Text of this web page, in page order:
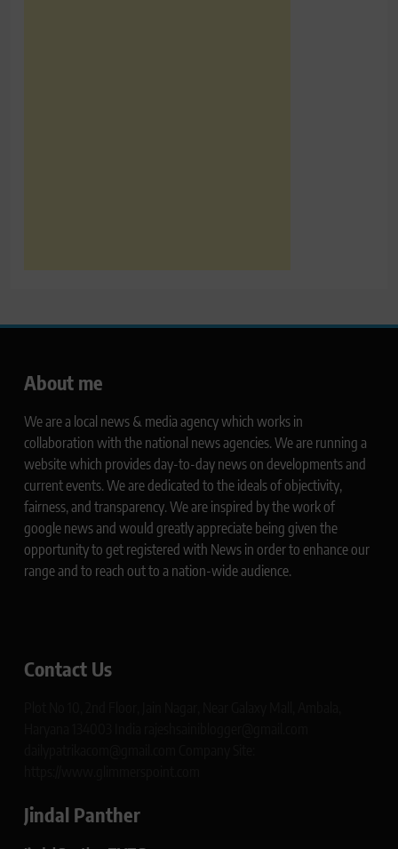
About me
We are a local news & media agency which works in
collaboration with the national news agencies. We are running a
website which provides day-to-day news on developments and
current events. We are dedicated to the ideals of objectivity,
fairness, and transparency. We are inspired by the work of
google news and would greatly appreciate being given the
opportunity to get registered with News in order to enhance our
range and to reach out to a nation-wide audience.
Contact Us
Jindal Panther